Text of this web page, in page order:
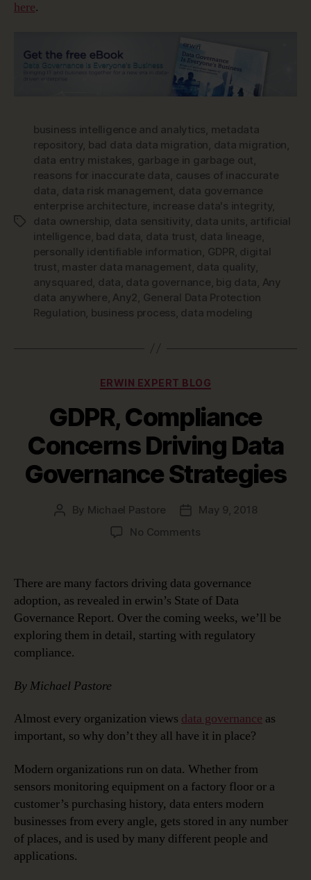
here.
Tags
business intelligence and analytics, metadata
repository, bad data data migration, data migration,
data entry mistakes, garbage in garbage out,
reasons for inaccurate data, causes of inaccurate
data, data risk management, data governance
enterprise architecture, increase data's integrity,
data ownership, data sensitivity, data units, artificial
intelligence, bad data, data trust, data lineage,
personally identifiable information, GDPR, digital
trust, master data management, data quality,
anysquared, data, data governance, big data, Any
data anywhere, Any2, General Data Protection
Regulation, business process, data modeling
Categories
ERWIN EXPERT BLOG
GDPR, Compliance
Concerns Driving Data
Governance Strategies
Post
By Michael Pastore
Post
date
May 9, 2018
No Commentson
Driving
Data
Governance
Strategies
There are many factors driving data governance
adoption, as revealed in erwin’s State of Data
Governance Report. Over the coming weeks, we’ll be
exploring them in detail, starting with regulatory
compliance.
By Michael Pastore
Almost every organization views data governance as
important, so why don’t they all have it in place?
Modern organizations run on data. Whether from
sensors monitoring equipment on a factory floor or a
customer’s purchasing history, data enters modern
businesses from every angle, gets stored in any number
of places, and is used by many different people and
applications.